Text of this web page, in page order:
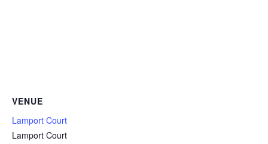
VENUE
Lamport Court
Lamport Court